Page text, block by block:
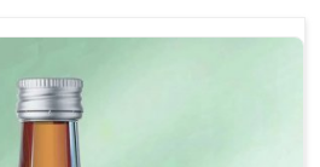
function and mental clarity,
health and function of the